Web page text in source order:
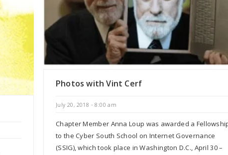
Photos with Vint Cerf
July 20, 2018 - 8:00 am
Chapter Member Anna Loup was awarded a
to the Cyber South School on Internet Governance
(SSIG), which took place in Washington D.C., April 30 –